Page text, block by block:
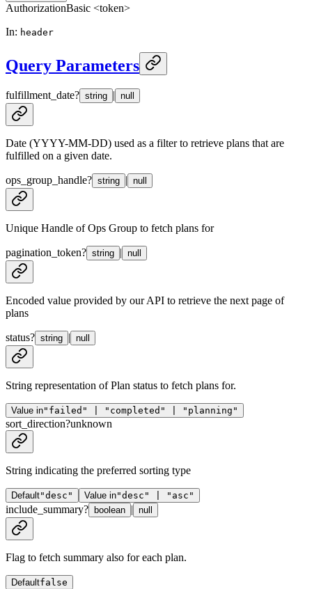
AuthorizationBasic <token>
In: header
Query Parameters
fulfillment_date? string | null
Date (YYYY-MM-DD) used as a filter to retrieve plans that are
fulfilled on a given date.
ops_group_handle? string | null
Unique Handle of Ops Group to fetch plans for
pagination_token? string | null
Encoded value provided by our API to retrieve the next page of
plans
status? string | null
String representation of Plan status to fetch plans for.
Value in"failed" | "completed" | "planning"
sort_direction?unknown
String indicating the preferred sorting type
Default"desc" Value in"desc" | "asc"
include_summary? boolean | null
Flag to fetch summary also for each plan.
Defaultfalse